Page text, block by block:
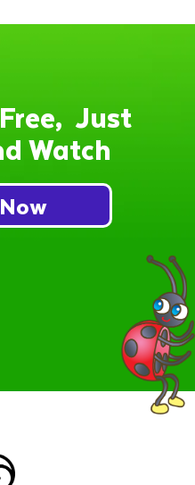
Just
Watch